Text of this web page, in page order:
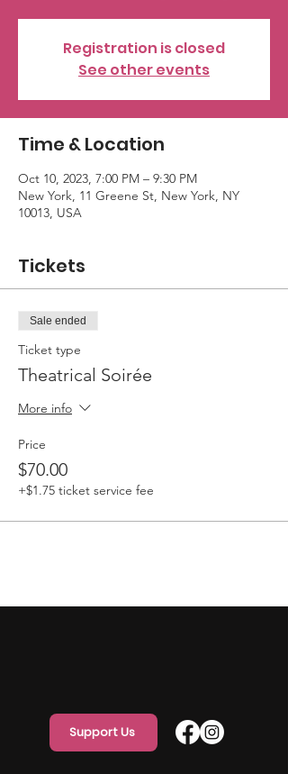
Registration is closed
See other events
Time & Location
Oct 10, 2023, 7:00 PM – 9:30 PM
New York, 11 Greene St, New York, NY
10013, USA
Tickets
Sale ended
Ticket type
Theatrical Soirée
More info
Price
$70.00
+$1.75 ticket service fee
Support Us